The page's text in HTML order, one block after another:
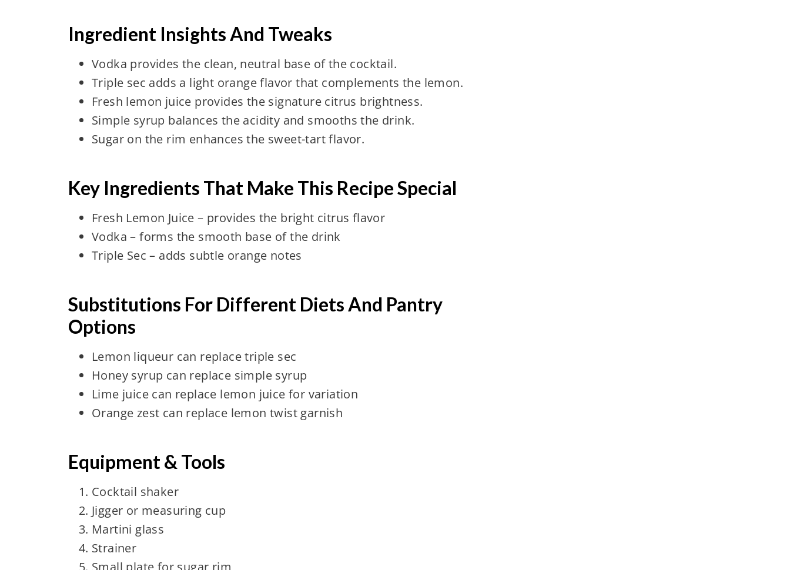
Ingredient Insights And Tweaks
Vodka provides the clean, neutral base of the cocktail.
Triple sec adds a light orange flavor that complements the lemon.
Fresh lemon juice provides the signature citrus brightness.
Simple syrup balances the acidity and smooths the drink.
Sugar on the rim enhances the sweet-tart flavor.
Key Ingredients That Make This Recipe Special
Fresh Lemon Juice – provides the bright citrus flavor
Vodka – forms the smooth base of the drink
Triple Sec – adds subtle orange notes
Substitutions For Different Diets And Pantry
Options
Lemon liqueur can replace triple sec
Honey syrup can replace simple syrup
Lime juice can replace lemon juice for variation
Orange zest can replace lemon twist garnish
Equipment & Tools
Cocktail shaker
Jigger or measuring cup
Martini glass
Strainer
Small plate for sugar rim